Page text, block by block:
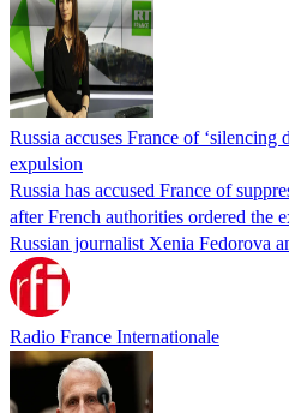
Russia accuses France of ‘silencing
expulsion
Russia has accused France of
after French authorities ordered the
Russian journalist Xenia Fedorova
Radio France Internationale